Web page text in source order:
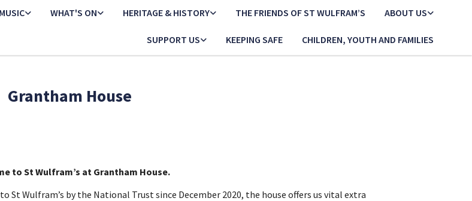
WHAT'S ON HERITAGE & HISTORY THE FRIENDS OF ST WULFRAM’S ABOUT US
SUPPORT US KEEPING SAFE CHILDREN, YOUTH AND FAMILIES
Grantham House
to St Wulfram’s at Grantham House.
St Wulfram’s by the National Trust since December 2020, the house offers us vital extra